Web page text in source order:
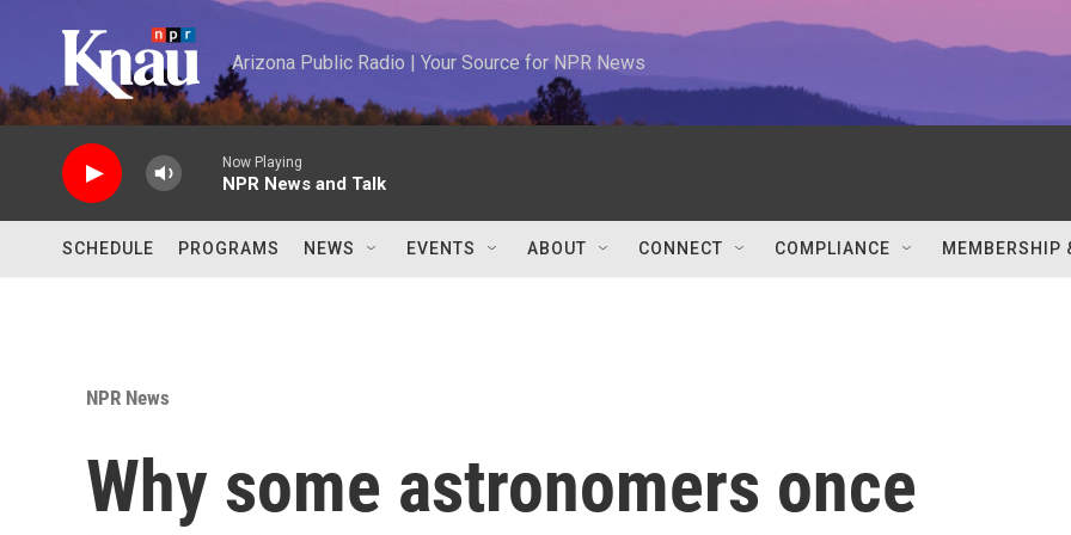
Arizona Public Radio | Your Source for NPR News
Now Playing
NPR News and Talk
SCHEDULE PROGRAMS NEWS EVENTS ABOUT CONNECT COMPLIANCE MEMBERSHIP
NPR News
Why some astronomers once